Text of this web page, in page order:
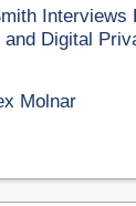
Interviews
Digital
Molnar